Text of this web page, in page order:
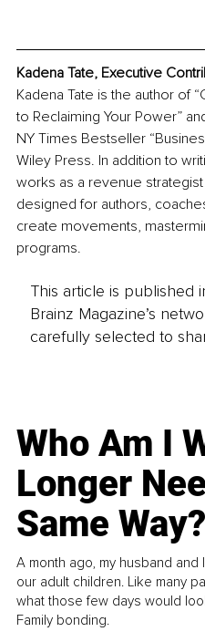
Kadena Tate, Executive
Kadena Tate is the author of
to Reclaiming Your Power”
NY Times Bestseller
Wiley Press. In addition to
works as a revenue
designed for authors,
create movements,
programs.
This article is published
Brainz Magazine’s
carefully selected to
Who Am I
Longer
Same Way?
A month ago, my husband
our adult children. Like many
what those few days would
Family bonding.